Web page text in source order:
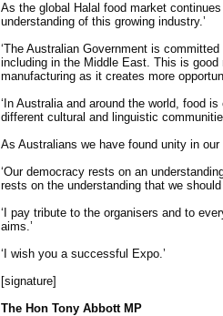
As the global Halal food market
understanding of this growing industry.’
‘The Australian Government is
including in the Middle East. This is
manufacturing as it creates more
‘In Australia and around the world, food
different cultural and linguistic
As Australians we have found unity in
‘Our democracy rests on an
rests on the understanding that we
‘I pay tribute to the organisers and to
aims.’
‘I wish you a successful Expo.’
[signature]
The Hon Tony Abbott MP